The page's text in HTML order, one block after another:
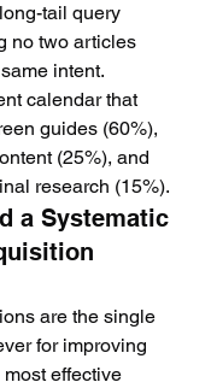
tail query
no two articles
intent.
calendar that
guides (60%),
(25%), and
research (15%).
a Systematic
are the single
for improving
effective